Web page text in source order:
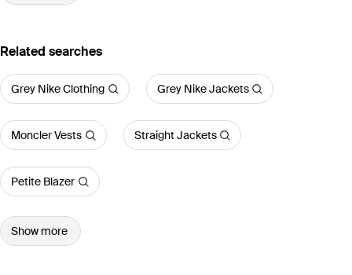
Related searches
Grey Nike Clothing Grey Nike Jackets
Moncler Vests Straight Jackets
Petite Blazer
Show more